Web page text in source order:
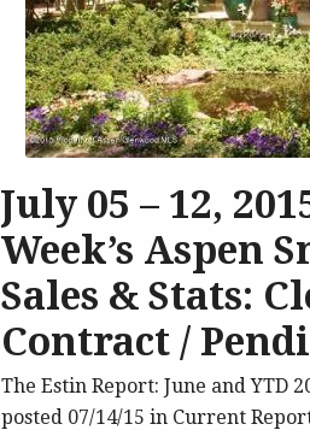
July 05 – 12,
Week’s Aspen
Sales & Stats:
Contract /
The Estin Report: June and YTD
posted 07/14/15 in Current